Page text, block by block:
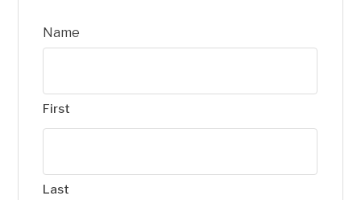
Name
First
Last